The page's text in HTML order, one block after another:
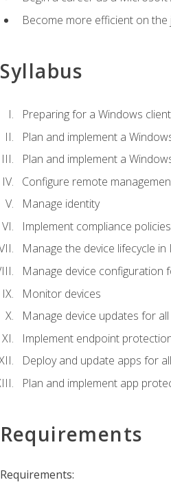
Become more efficient on
Syllabus
Preparing for a Windows
Plan and implement a
Plan and implement a
Configure remote
Manage identity
Implement compliance
Manage the device lifecycle in
Manage device configuration
Monitor devices
Manage device updates for
Implement endpoint
Deploy and update apps for
Plan and implement app
Requirements
Requirements: